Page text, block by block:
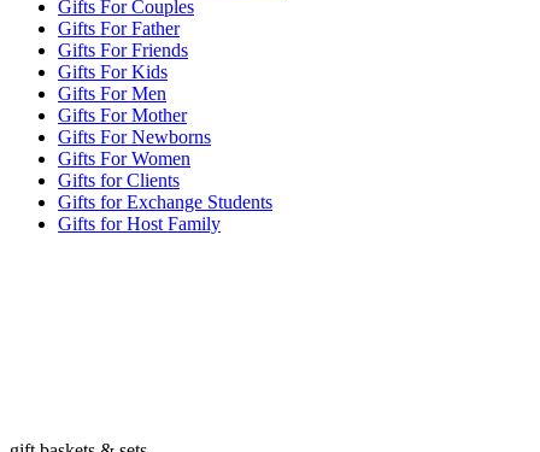
Gifts For Couples
Gifts For Father
Gifts For Friends
Gifts For Kids
Gifts For Men
Gifts For Mother
Gifts For Newborns
Gifts For Women
Gifts for Clients
Gifts for Exchange Students
Gifts for Host Family